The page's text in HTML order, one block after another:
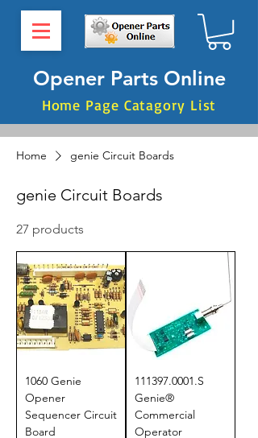
Opener Parts Online
Home Page Catagory List
Home genie Circuit Boards
genie Circuit Boards
27 products
1060 Genie
Opener
Sequencer Circuit
Board
111397.0001.S
Genie®
Commercial
Operator